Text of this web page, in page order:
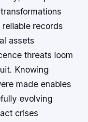
records
assets
threats loom
Knowing
made enables
evolving
crises